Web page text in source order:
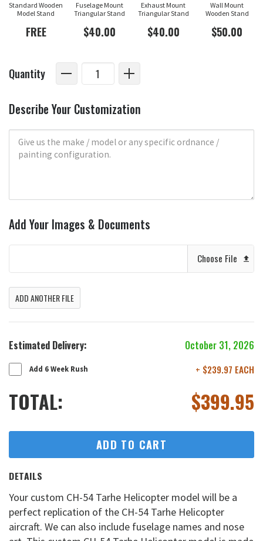
Standard Wooden
Model Stand
FREE
Fuselage Mount
Triangular Stand
$40.00
Exhaust Mount
Triangular Stand
$40.00
Wall Mount
Wooden Stand
$50.00
Quantity
Describe Your Customization
Add Your Images & Documents
Choose File
ADD ANOTHER FILE
Estimated Delivery: October 31, 2026
Add 6 Week Rush + $239.97 EACH
TOTAL: $399.95
ADD TO CART
DETAILS
Your custom CH-54 Tarhe Helicopter model will be a
perfect replication of the CH-54 Tarhe Helicopter
aircraft. We can also include fuselage names and nose